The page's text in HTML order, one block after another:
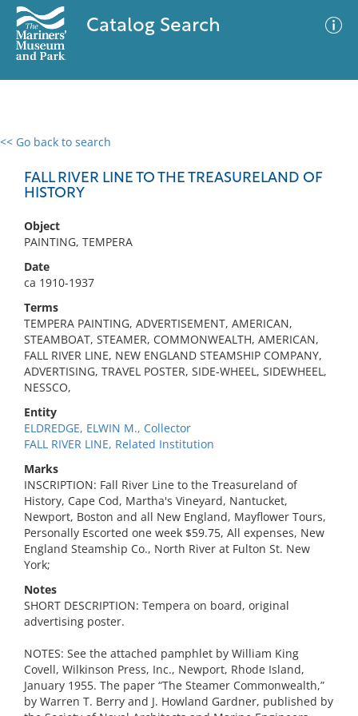
Catalog Search
<< Go back to search
FALL RIVER LINE TO THE TREASURELAND OF
HISTORY
Object
PAINTING, TEMPERA
Date
ca 1910-1937
Terms
TEMPERA PAINTING, ADVERTISEMENT, AMERICAN,
STEAMBOAT, STEAMER, COMMONWEALTH, AMERICAN,
FALL RIVER LINE, NEW ENGLAND STEAMSHIP COMPANY,
ADVERTISING, TRAVEL POSTER, SIDE-WHEEL, SIDEWHEEL,
NESSCO,
Entity
ELDREDGE, ELWIN M., Collector
FALL RIVER LINE, Related Institution
Marks
INSCRIPTION: Fall River Line to the Treasureland of
History, Cape Cod, Martha's Vineyard, Nantucket,
Newport, Boston and all New England, Mayflower Tours,
Personally Escorted one week $59.75, All expenses, New
England Steamship Co., North River at Fulton St. New
York;
Notes
SHORT DESCRIPTION: Tempera on board, original
advertising poster.
NOTES: See the attached pamphlet by William King
Covell, Wilkinson Press, Inc., Newport, Rhode Island,
January 1955. The paper “The Steamer Commonwealth,”
by Warren T. Berry and J. Howland Gardner, published by
0 results
No results meet your criteria